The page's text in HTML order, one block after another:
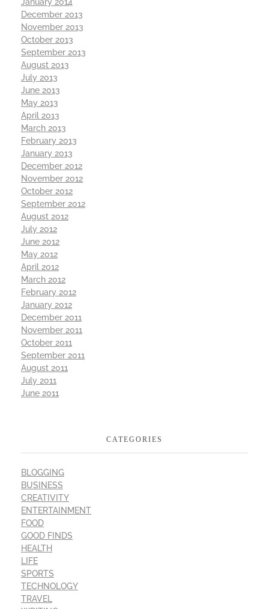
December 2013
November 2013
October 2013
September 2013
August 2013
July 2013
June 2013
May 2013
April 2013
March 2013
February 2013
January 2013
December 2012
November 2012
October 2012
September 2012
August 2012
July 2012
June 2012
May 2012
April 2012
March 2012
February 2012
January 2012
December 2011
November 2011
October 2011
September 2011
August 2011
July 2011
June 2011
CATEGORIES
BLOGGING
BUSINESS
CREATIVITY
ENTERTAINMENT
FOOD
GOOD FINDS
HEALTH
LIFE
SPORTS
TECHNOLOGY
TRAVEL